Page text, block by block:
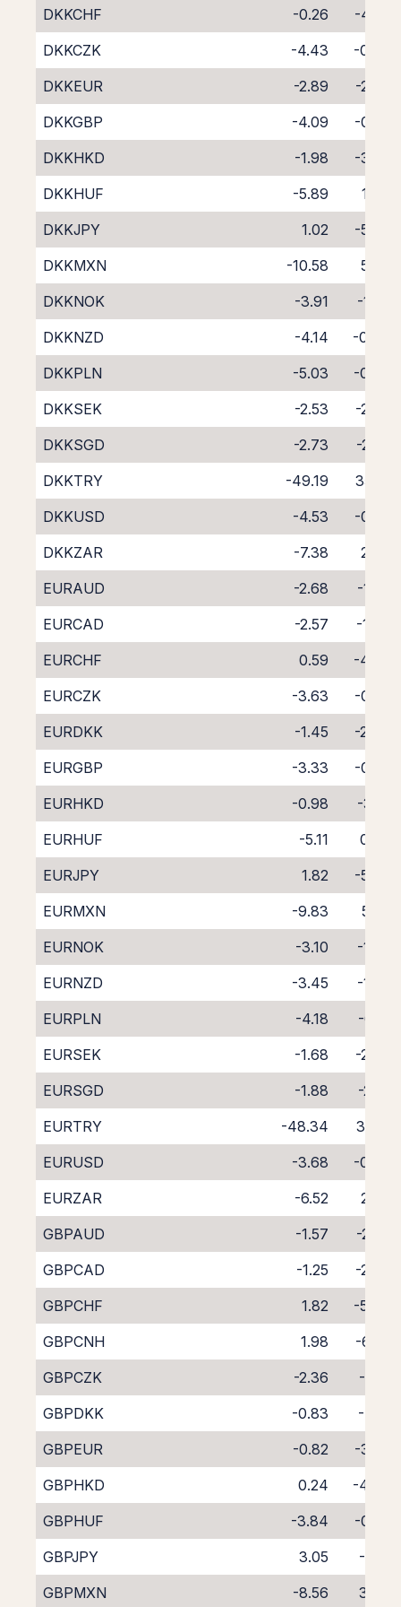
DKKCHF -0.26
-4.65
DKKCZK
-4.43
-0.42
DKKEUR
-2.89
-2.00
DKKGBP
-4.09
-0.23
DKKHKD
-1.98
-3.02
DKKHUF
-5.89
1.34
DKKJPY
1.02
-5.30
DKKMXN
-10.58
5.67
DKKNOK
-3.91
-1.58
DKKNZD
-4.14
-0.43
DKKPLN
-5.03
-0.08
DKKSEK
-2.53
-2.38
DKKSGD
-2.73
-2.57
DKKTRY
-49.19
35.19
DKKUSD
-4.53
-0.32
DKKZAR
-7.38
2.42
EURAUD
-2.68
-1.56
EURCAD
-2.57
-1.67
EURCHF
0.59
-4.70
EURCZK
-3.63
-0.50
EURDKK
-1.45
-2.84
EURGBP
-3.33
-0.85
EURHKD
-0.98
-3.16
EURHUF
-5.11
0.69
EURJPY
1.82
-5.89
EURMXN
-9.83
5.05
EURNOK
-3.10
-1.65
EURNZD
-3.45
-1.35
EURPLN
-4.18
-0.12
EURSEK
-1.68
-2.42
EURSGD
-1.88
-2.61
EURTRY
-48.34
35.15
EURUSD
-3.68
-0.36
EURZAR
-6.52
2.38
GBPAUD
-1.57
-2.85
GBPCAD
-1.25
-2.90
GBPCHF
1.82
-5.94
GBPCNH
1.98
-6.28
GBPCZK
-2.36
-1.71
GBPDKK
-0.83
-4.15
GBPEUR
-0.82
-3.28
GBPHKD
0.24
-4.40
GBPHUF
-3.84
-0.53
GBPJPY
3.05
-7.13
GBPMXN
-8.56 3.84